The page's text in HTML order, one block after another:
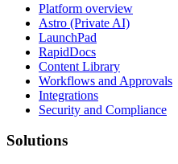
Platform overview
Astro (Private AI)
LaunchPad
RapidDocs
Content Library
Workflows and Approvals
Integrations
Security and Compliance
Solutions